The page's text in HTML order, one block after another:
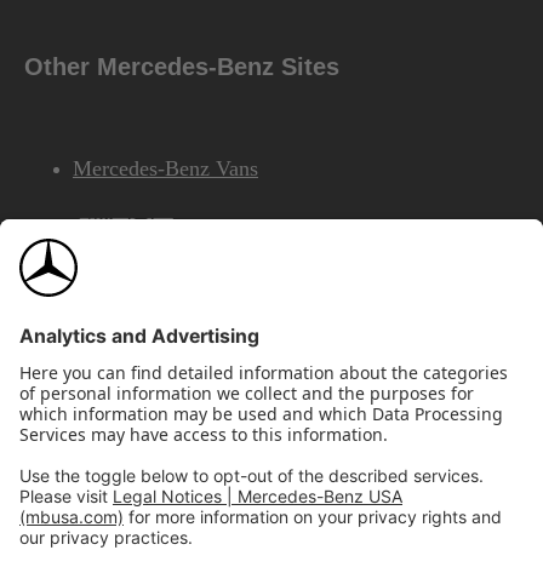
Other Mercedes-Benz Sites
Mercedes-Benz Vans
AMG
Mercedes-Benz Financial Services
©2026 Mercedes-Benz USA, LLCSite Map
Privacy & Legal NoticesCalifornia Legal Notice
Do Not Share or Sell My Personal Information
Disconnect Remote Access